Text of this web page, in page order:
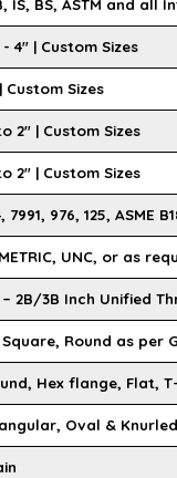
IS, BS, ASTM and
4″ | Custom Sizes
Custom Sizes
2" | Custom Sizes
2" | Custom Sizes
7991, 976, 125, ASME
UNC, or as
– 2B/3B Inch Unified
Round as per
Hex flange, Flat,
Oval &